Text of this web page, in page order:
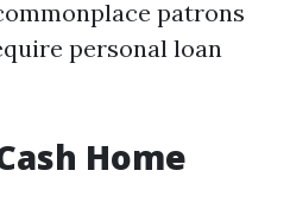
patrons
personal loan
Home